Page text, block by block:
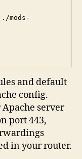
mods-
and default
config.
server
port 443,
in your router.